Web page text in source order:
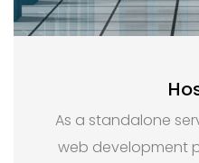
As a standalone
web development